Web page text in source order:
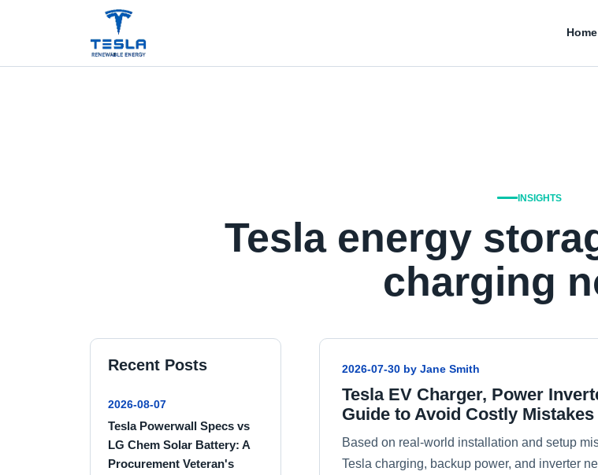
Home
INSIGHTS
Tesla energy
charging
Recent Posts
2026-08-07
Tesla Powerwall Specs vs
LG Chem Solar Battery: A
Procurement Veteran's
2026-07-30 by Jane Smith
Tesla EV Charger, Power
Guide to Avoid Costly Mistakes
Based on real-world installation and setup
Tesla charging, backup power, and inverter